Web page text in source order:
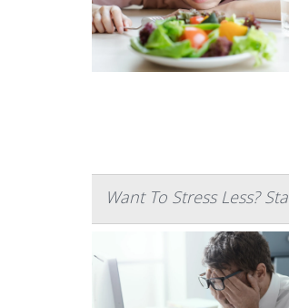
Want To Stress Less?